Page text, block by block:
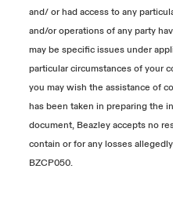
and/ or had access to any
and/or operations of any party
may be specific issues under
particular circumstances of your
you may wish the assistance of
has been taken in preparing the
document, Beazley accepts no
contain or for any losses
BZCP050.